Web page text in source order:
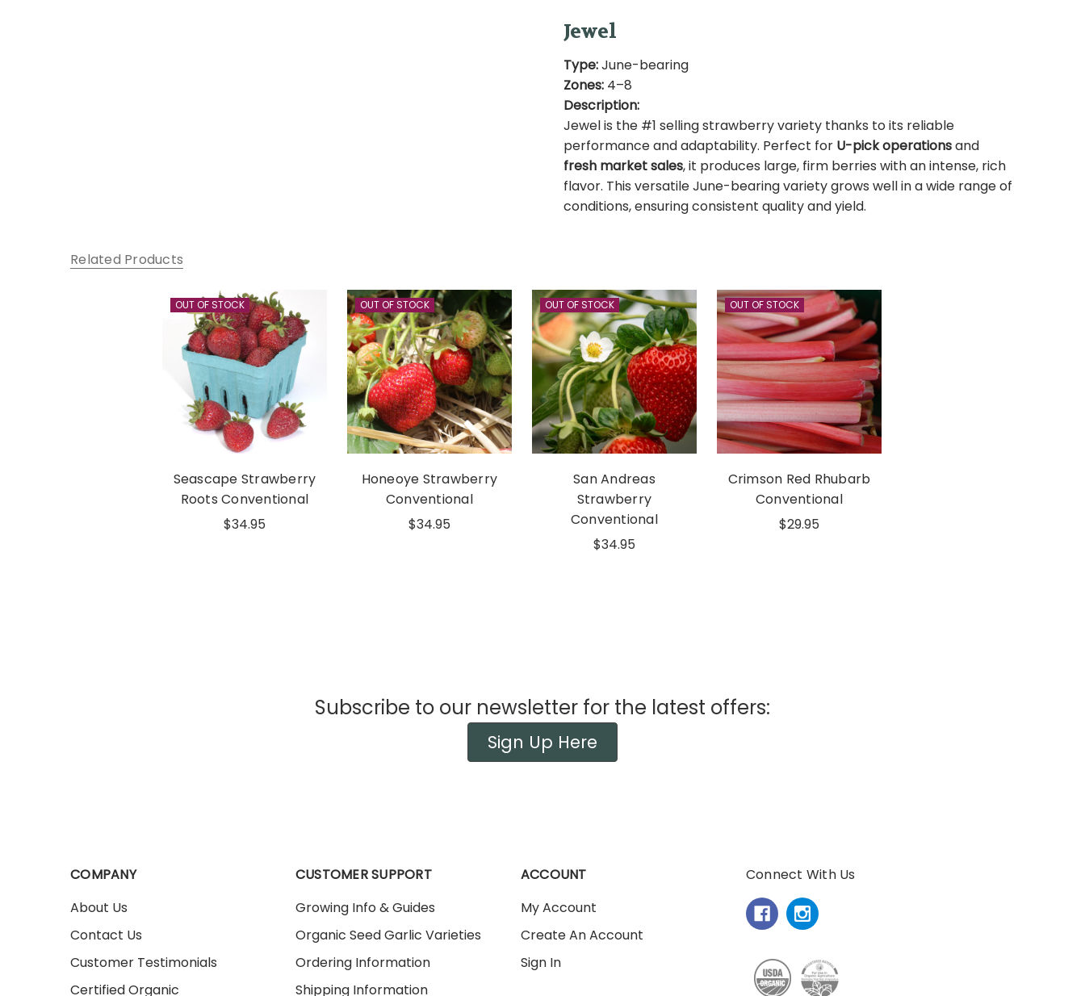
Jewel
Type:June-bearing
Zones:4–8
Description:
Jewel is the #1 selling strawberry variety thanks to its reliable
performance and adaptability. Perfect for U-pick operationsand
fresh market sales, it produces large, firm berries with an intense, rich
flavor. This versatile June-bearing variety grows well in a wide range of
conditions, ensuring consistent quality and yield.
Related Products
OUT OF STOCK
Seascape Strawberry
Roots Conventional
$34.95
OUT OF STOCK
Honeoye Strawberry
Conventional
$34.95
OUT OF STOCK
San Andreas
Strawberry
Conventional
$34.95
OUT OF STOCK
Crimson Red Rhubarb
Conventional
$29.95
Subscribe to our newsletter for the latest offers:
Sign Up Here
COMPANY
About Us
Contact Us
Customer Testimonials
Certified Organic
CUSTOMER SUPPORT
Growing Info & Guides
Organic Seed Garlic Varieties
Ordering Information
Shipping Information
ACCOUNT
My Account
Create An Account
Sign In
Connect With Us